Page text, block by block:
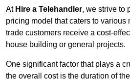
At Hire a Telehandler, we strive to
pricing model that caters to various
trade customers receive a cost-
house building or general projects.
One significant factor that plays a
the overall cost is the duration of